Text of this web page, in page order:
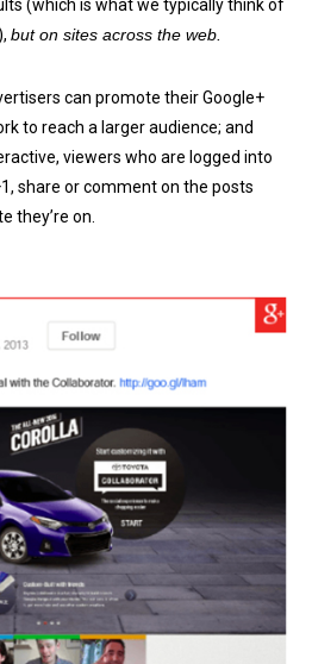
(which is what we typically think of
but on sites across the web.
can promote their Google+
to reach a larger audience; and
viewers who are logged into
share or comment on the posts
they’re on.